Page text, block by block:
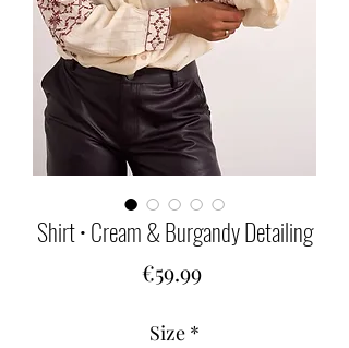
Shirt • Cream & Burgandy Detailing
€59.99Price
Size *